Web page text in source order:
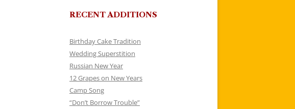
RECENT ADDITIONS
Birthday Cake Tradition
Wedding Superstition
Russian New Year
12 Grapes on New Years
Camp Song
“Don’t Borrow Trouble”